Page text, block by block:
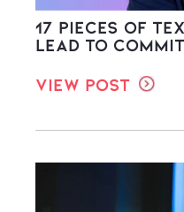
17 Pieces of
Lead to
View Post